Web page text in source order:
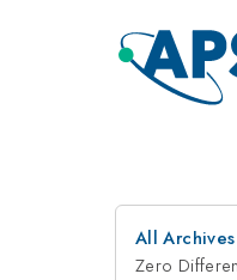
All Archives
Zero